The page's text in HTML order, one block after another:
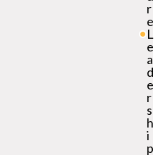
r
e
L
e
a
d
e
r
s
h
i
p